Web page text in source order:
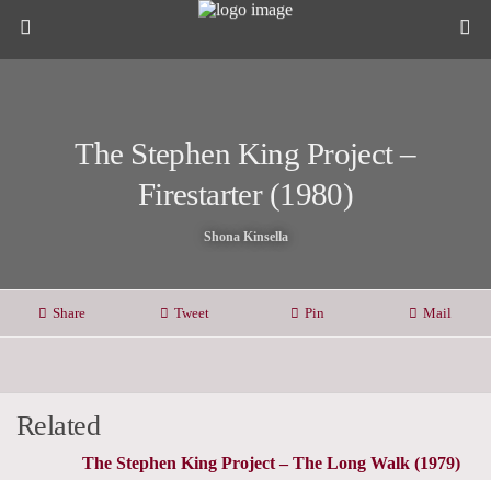
The Stephen King Project –
Firestarter (1980)
Shona Kinsella
Share Tweet Pin Mail
Related
The Stephen King Project – The Long Walk (1979)